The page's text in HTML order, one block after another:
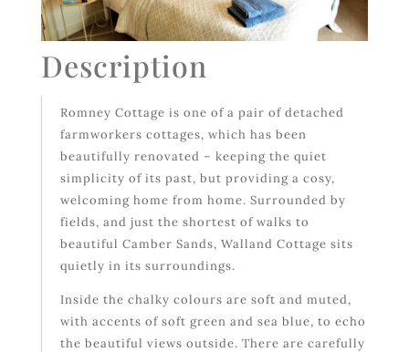
Description
Romney Cottage is one of a pair of detached
farmworkers cottages, which has been
beautifully renovated – keeping the quiet
simplicity of its past, but providing a cosy,
welcoming home from home. Surrounded by
fields, and just the shortest of walks to
beautiful Camber Sands, Walland Cottage sits
quietly in its surroundings.
Inside the chalky colours are soft and muted,
with accents of soft green and sea blue, to echo
the beautiful views outside. There are carefully